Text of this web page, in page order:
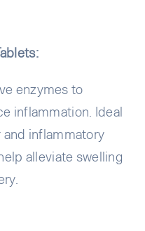
enzymes to
inflammation. Ideal
inflammatory
alleviate swelling